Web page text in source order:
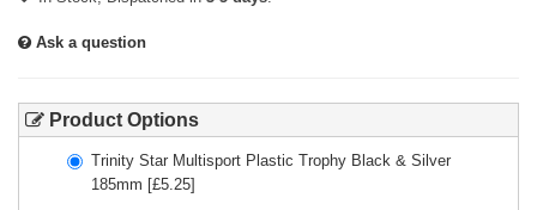
Ask a question
Product Options
Trinity Star Multisport Plastic Trophy Black & Silver
185mm [£5.25]